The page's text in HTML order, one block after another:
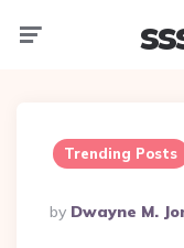
Trending Posts
Posted
By
By Dwayne M.